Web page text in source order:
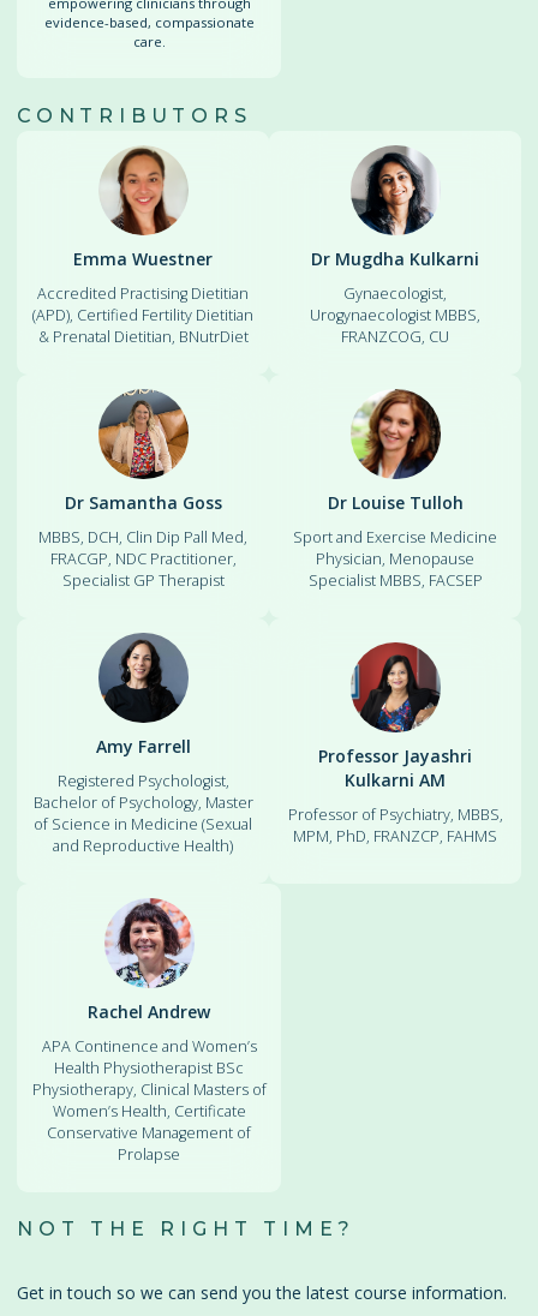
evidence-based, compassionate
care.
CONTRIBUTORS
Emma Wuestner
Accredited Practising Dietitian
(APD), Certified Fertility Dietitian
& Prenatal Dietitian, BNutrDiet
Dr Mugdha Kulkarni
Gynaecologist,
Urogynaecologist MBBS,
FRANZCOG, CU
Dr Samantha Goss
MBBS, DCH, Clin Dip Pall Med,
FRACGP, NDC Practitioner,
Specialist GP Therapist
Dr Louise Tulloh
Sport and Exercise Medicine
Physician, Menopause
Specialist MBBS, FACSEP
Amy Farrell
Registered Psychologist,
Bachelor of Psychology, Master
of Science in Medicine (Sexual
and Reproductive Health)
Professor Jayashri
Kulkarni AM
Professor of Psychiatry, MBBS,
MPM, PhD, FRANZCP, FAHMS
Rachel Andrew
APA Continence and Women’s
Health Physiotherapist BSc
Physiotherapy, Clinical Masters of
Women’s Health, Certificate
Conservative Management of
Prolapse
NOT THE RIGHT TIME?
Get in touch so we can send you the latest course information.